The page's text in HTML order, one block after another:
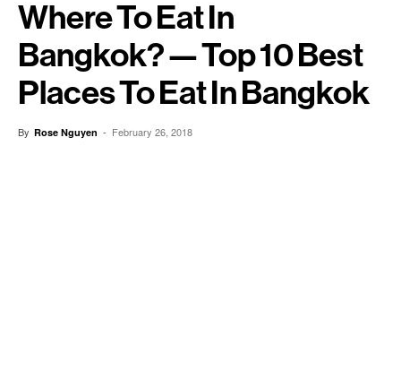
Where To Eat In
Bangkok? — Top 10 Best
Places To Eat In Bangkok
By Rose Nguyen - February 26, 2018